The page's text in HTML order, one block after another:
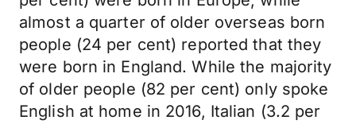
almost a quarter of older overseas born
people (24 per cent) reported that they
were born in England. While the majority
of older people (82 per cent) only spoke
English at home in 2016, Italian (3.2 per